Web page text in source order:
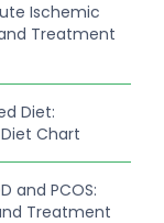
Ischemic
Treatment
Diet:
Chart
and PCOS:
Treatment